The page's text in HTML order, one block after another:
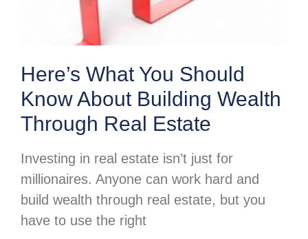
Here’s What You Should
Know About Building Wealth
Through Real Estate
Investing in real estate isn’t just for
millionaires. Anyone can work hard and
build wealth through real estate, but you
have to use the right